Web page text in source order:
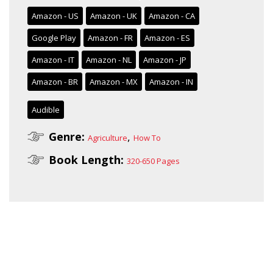
Amazon - US Amazon - UK
Amazon - CA
Google Play
Amazon - FR
Amazon - ES
Amazon - IT
Amazon - NL
Amazon - JP
Amazon - BR
Amazon - MX Amazon - IN
Audible
Genre: Agriculture, How To
Book Length: 320-650 Pages